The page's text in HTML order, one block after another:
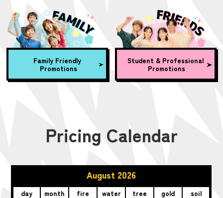
Family Friendly
Promotions
Student & Professional
Promotions
Pricing Calendar
August 2026
day month fire water tree gold soil